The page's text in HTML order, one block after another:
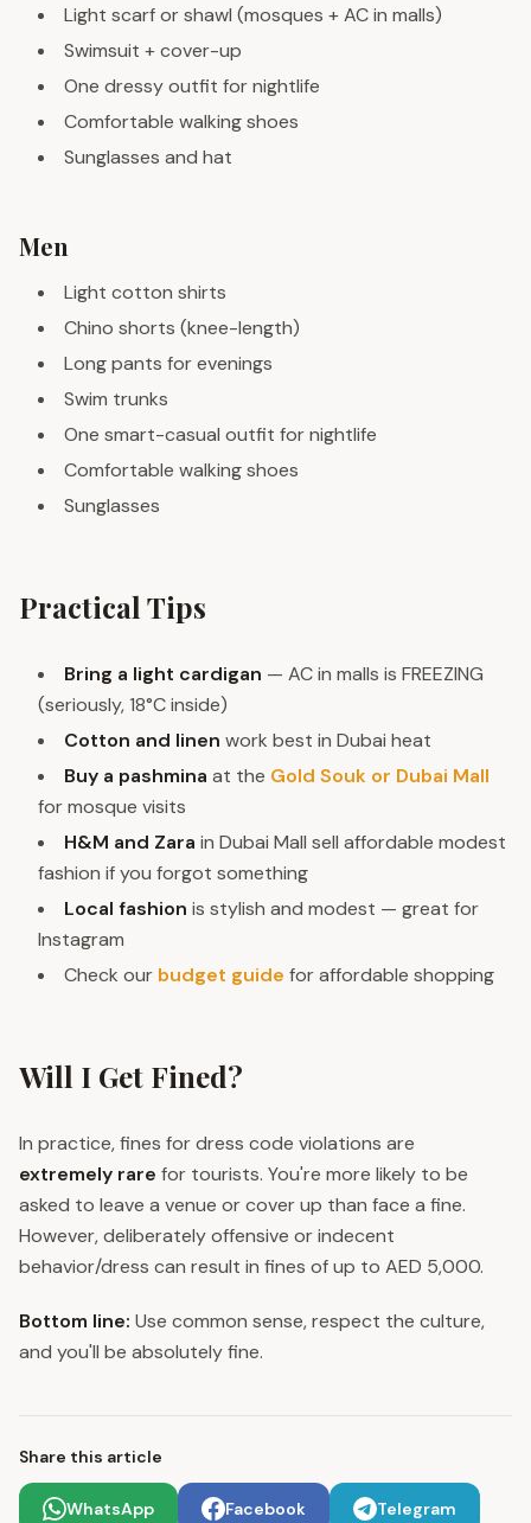
Light scarf or shawl (mosques + AC in malls)
Swimsuit + cover-up
One dressy outfit for nightlife
Comfortable walking shoes
Sunglasses and hat
Men
Light cotton shirts
Chino shorts (knee-length)
Long pants for evenings
Swim trunks
One smart-casual outfit for nightlife
Comfortable walking shoes
Sunglasses
Practical Tips
Bring a light cardigan — AC in malls is FREEZING
(seriously, 18°C inside)
Cotton and linen work best in Dubai heat
Buy a pashmina at the Gold Souk or Dubai Mall
for mosque visits
H&M and Zara in Dubai Mall sell affordable modest
fashion if you forgot something
Local fashion is stylish and modest — great for
Instagram
Check our budget guide for affordable shopping
Will I Get Fined?
In practice, fines for dress code violations are
extremely rare for tourists. You're more likely to be
asked to leave a venue or cover up than face a fine.
However, deliberately offensive or indecent
behavior/dress can result in fines of up to AED 5,000.
Bottom line: Use common sense, respect the culture,
and you'll be absolutely fine.
Share this article
WhatsApp Facebook Telegram